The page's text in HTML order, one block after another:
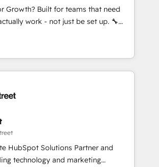
a HubSpot em reais com nota
e gerar economia de até 50% na
agentes de IA especializados em
automatizam tarefas executam rotinas
13 países utilizam a Nexforce. Somos
Growth? Built for teams that need
work - not just be set up. 🔧
Onboarding, migrations,
training built for adoption. ⚡ Highly
ERP, EMR and Custom
builds delivered in weeks, not
agents; process optimization
implementations; secure data
Services: compliant
ready reporting ⚖️ Legal: client
and document workflows 🛒 E-
HubSpot Solutions Partner and
technology and marketing